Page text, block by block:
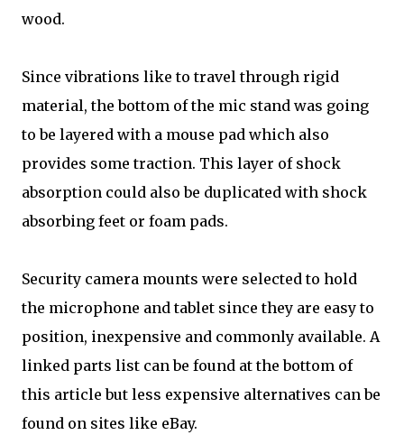
wood.
Since vibrations like to travel through rigid
material, the bottom of the mic stand was going
to be layered with a mouse pad which also
provides some traction. This layer of shock
absorption could also be duplicated with shock
absorbing feet or foam pads.
Security camera mounts were selected to hold
the microphone and tablet since they are easy to
position, inexpensive and commonly available. A
linked parts list can be found at the bottom of
this article but less expensive alternatives can be
found on sites like eBay.